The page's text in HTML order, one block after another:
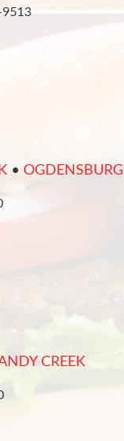
9513
• OGDENSBURG
CREEK